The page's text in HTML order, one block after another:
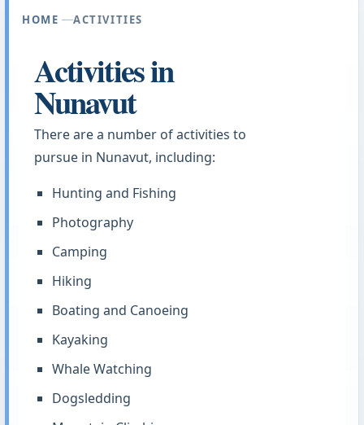
HOME ACTIVITIES
Activities in
Nunavut
There are a number of activities to
pursue in Nunavut, including:
Hunting and Fishing
Photography
Camping
Hiking
Boating and Canoeing
Kayaking
Whale Watching
Dogsledding